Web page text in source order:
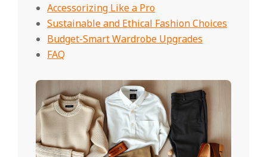
Accessorizing Like a Pro
Sustainable and Ethical Fashion Choices
Budget-Smart Wardrobe Upgrades
FAQ